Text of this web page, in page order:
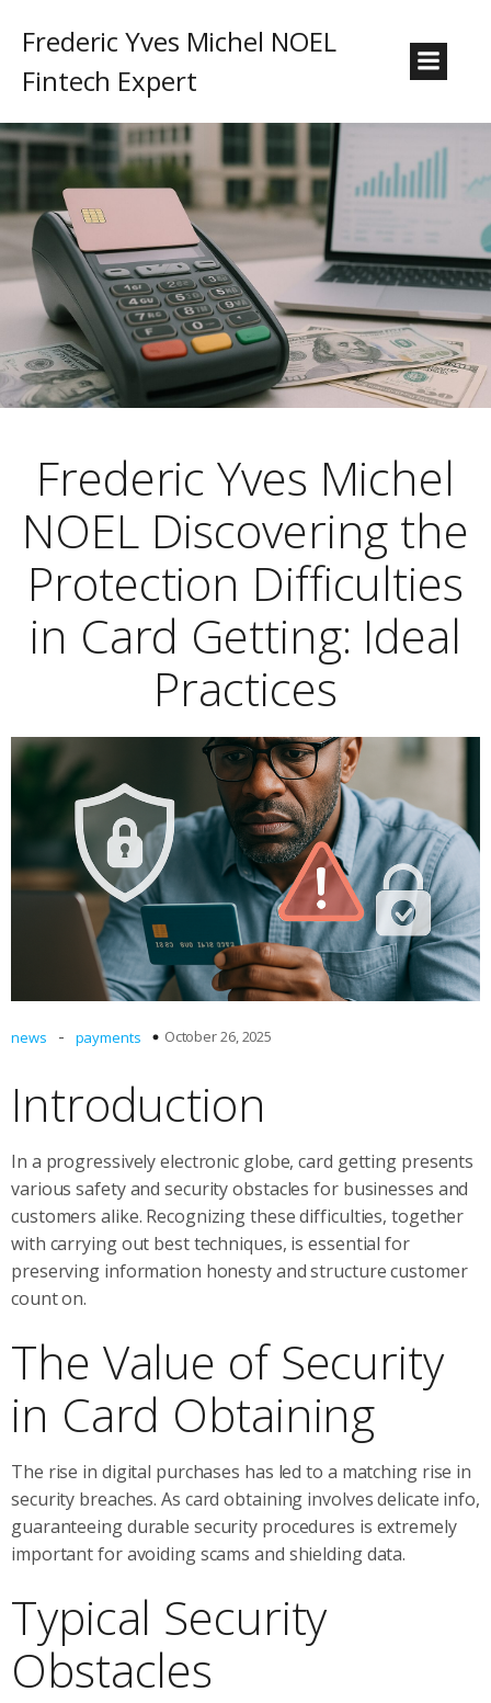
Frederic Yves Michel NOEL
Fintech Expert
Frederic Yves Michel
NOEL Discovering the
Protection Difficulties
in Card Getting: Ideal
Practices
news - payments October 26, 2025
Introduction
In a progressively electronic globe, card getting presents
various safety and security obstacles for businesses and
customers alike. Recognizing these difficulties, together
with carrying out best techniques, is essential for
preserving information honesty and structure customer
count on.
The Value of Security
in Card Obtaining
The rise in digital purchases has led to a matching rise in
security breaches. As card obtaining involves delicate info,
guaranteeing durable security procedures is extremely
important for avoiding scams and shielding data.
Typical Security
Obstacles